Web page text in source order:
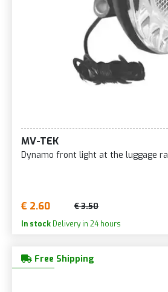
MV-TEK
Dynamo front light at the luggage
€ 2.60 € 3.50
In stock Delivery in 24 hours
Free Shipping